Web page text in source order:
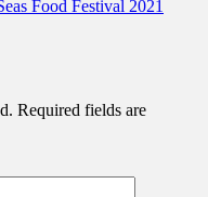
Food Festival 2021
Required fields are